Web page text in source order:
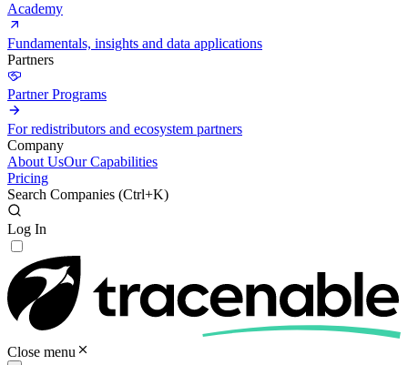
Academy
Fundamentals, insights and data applications
Partners
Partner Programs
For redistributors and ecosystem partners
Company
About UsOur Capabilities
Pricing
Search Companies (Ctrl+K)
Log In
Close menu